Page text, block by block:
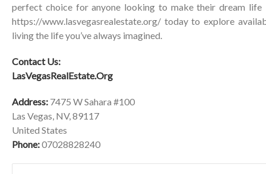
perfect choice for anyone looking to make their dream life
https://www.lasvegasrealestate.org/ today to explore
living the life you’ve always imagined.
Contact Us:
LasVegasRealEstate.Org
Address: 7475 W Sahara #100
Las Vegas, NV, 89117
United States
Phone:07028828240